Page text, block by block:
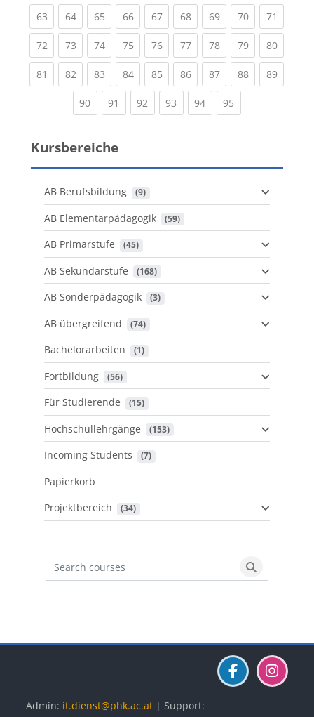
63(current)
64(current)
65(current)
66(current)
67(current)
68(current)
69(current)
70(current)
71
72(current)
73(current)
74(current)
75(current)
76(current)
77(current)
78(current)
79(current)
80
81 (current)
82(current)
83(current)
84(current)
85(current)
86(current)
87(current)
88(current)
89
90(current)
91 (current)
92 (current)
93 (current)
94(current)
95
Kursbereiche
AB Berufsbildung (9)
AB Elementarpädagogik (59)
AB Primarstufe (45)
AB Sekundarstufe (168)
AB Sonderpädagogik (3)
AB übergreifend (74)
Bachelorarbeiten (1)
Fortbildung (56)
Für Studierende (15)
Hochschullehrgänge (153)
Incoming Students (7)
Papierkorb
Projektbereich
(34)
Search courses
Search
Admin: it.dienst@phk.ac.at | Support: